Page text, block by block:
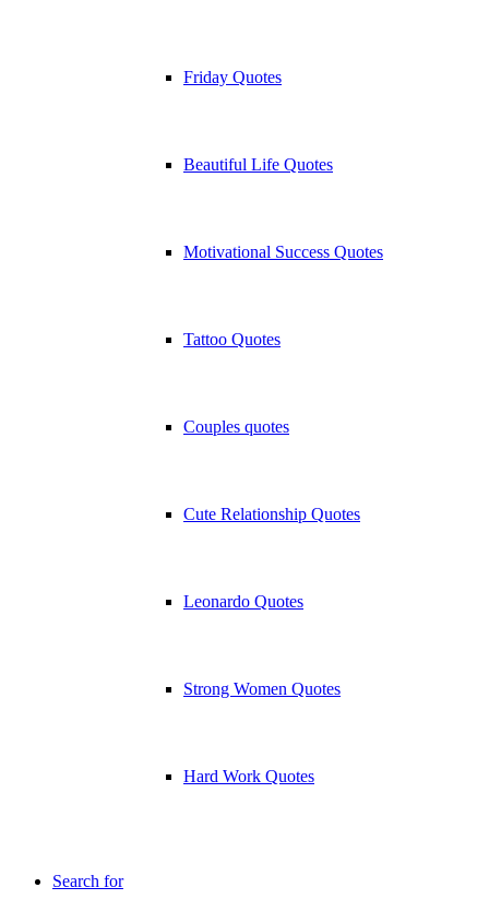
Friday Quotes
Beautiful Life Quotes
Motivational Success Quotes
Tattoo Quotes
Couples quotes
Cute Relationship Quotes
Leonardo Quotes
Strong Women Quotes
Hard Work Quotes
Search for